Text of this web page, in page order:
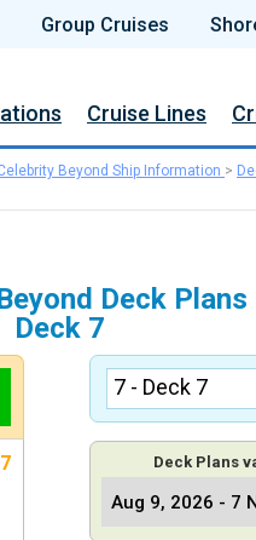
Group Cruises
Cruise Lines
Beyond Ship Information >
Deck Plans
Deck 7
Deck Plans